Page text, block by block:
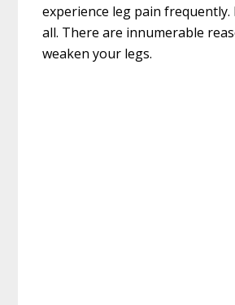
experience leg pain
all. There are innumerable
weaken your legs.